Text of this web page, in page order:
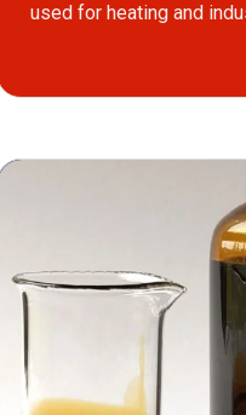
used for heating and